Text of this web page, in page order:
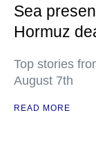
Sea
Hormuz
Top stories
August 7th
READ MORE